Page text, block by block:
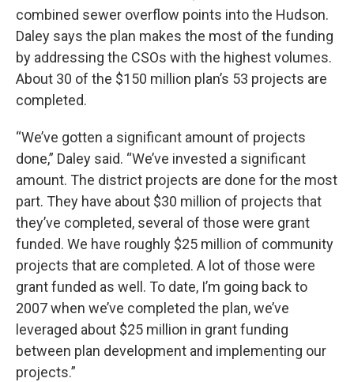
combined sewer overflow points into the Hudson.
Daley says the plan makes the most of the funding
by addressing the CSOs with the highest volumes.
About 30 of the $150 million plan’s 53 projects are
completed.
“We’ve gotten a significant amount of projects
done,” Daley said. “We’ve invested a significant
amount. The district projects are done for the most
part. They have about $30 million of projects that
they’ve completed, several of those were grant
funded. We have roughly $25 million of community
projects that are completed. A lot of those were
grant funded as well. To date, I’m going back to
2007 when we’ve completed the plan, we’ve
leveraged about $25 million in grant funding
between plan development and implementing our
projects.”